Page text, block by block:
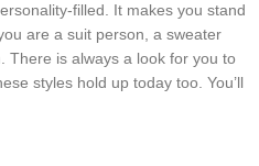
filled. It makes you stand
are a suit person, a sweater
There is always a look for you to
styles hold up today too. You’ll